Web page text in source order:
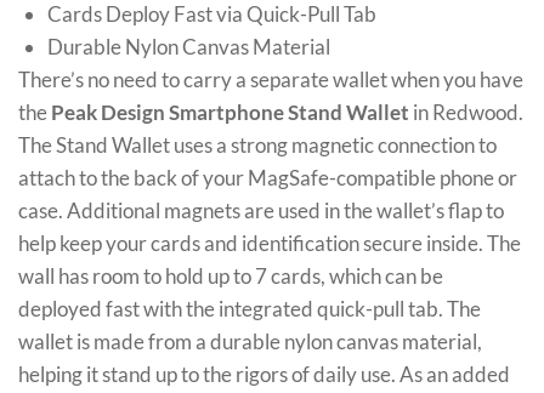
Cards Deploy Fast via Quick-Pull Tab
Durable Nylon Canvas Material
There’s no need to carry a separate wallet when you have
thePeak Design Smartphone Stand Wallet in Redwood.
The Stand Wallet uses a strong magnetic connection to
attach to the back of your MagSafe-compatible phone or
case. Additional magnets are used in the wallet’s flap to
help keep your cards and identification secure inside. The
wall has room to hold up to 7 cards, which can be
deployed fast with the integrated quick-pull tab. The
wallet is made from a durable nylon canvas material,
helping it stand up to the rigors of daily use. As an added